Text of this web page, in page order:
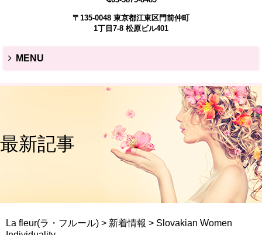
〒135-0048 東京都江東区門前仲町
1丁目7-8 松原ビル401
MENU
最新記事
La fleur(ラ・フルール) > 新着情報 > Slovakian Women